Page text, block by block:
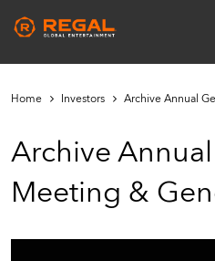
main
content
Home Investors Archive Annual
Archive
Meeting &